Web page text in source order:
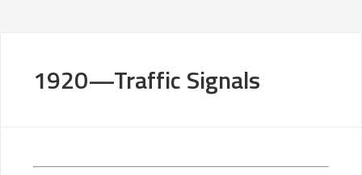
1920—Traffic Signals